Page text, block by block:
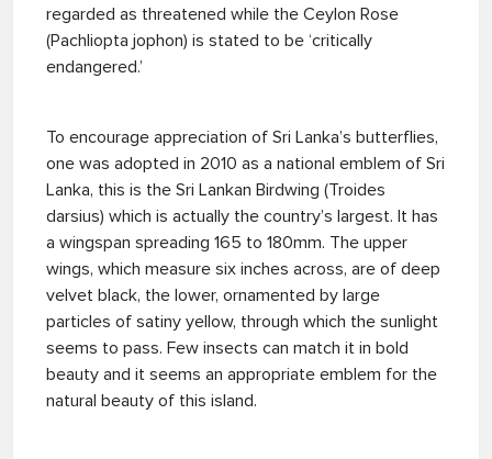
regarded as threatened while the Ceylon Rose
(Pachliopta jophon) is stated to be ‘critically
endangered.’
To encourage appreciation of Sri Lanka’s butterflies,
one was adopted in 2010 as a national emblem of Sri
Lanka, this is the Sri Lankan Birdwing (Troides
darsius) which is actually the country’s largest. It has
a wingspan spreading 165 to 180mm. The upper
wings, which measure six inches across, are of deep
velvet black, the lower, ornamented by large
particles of satiny yellow, through which the sunlight
seems to pass. Few insects can match it in bold
beauty and it seems an appropriate emblem for the
natural beauty of this island.